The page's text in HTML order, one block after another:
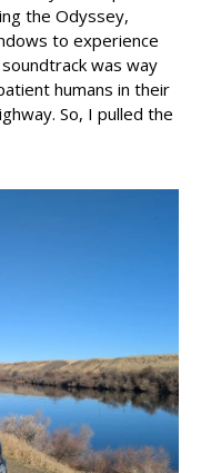
the Odyssey,
to experience
was way
humans in their
So, I pulled the